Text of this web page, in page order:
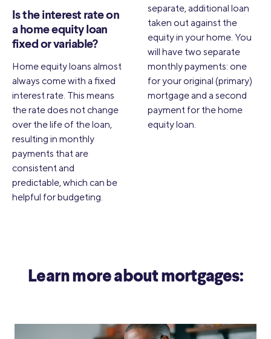
Is the interest rate on
a home equity loan
fixed or variable?
Home equity loans almost
always come with a fixed
interest rate. This means
the rate does not change
over the life of the loan,
resulting in monthly
payments that are
consistent and
predictable, which can be
helpful for budgeting.
separate, additional loan
taken out against the
equity in your home. You
will have two separate
monthly payments: one
for your original (primary)
mortgage and a second
payment for the home
equity loan.
Learn more about mortgages: